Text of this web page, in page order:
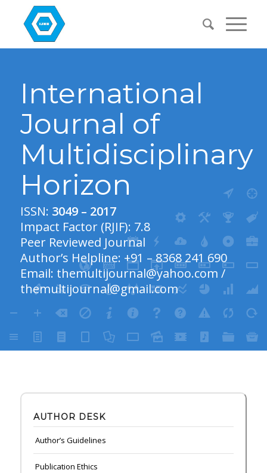
International
Journal of
Multidisciplinary
Horizon
ISSN: 3049 – 2017
Impact Factor (RJIF): 7.8
Peer Reviewed Journal
Author’s Helpline: +91 – 8368 241 690
Email: themultijournal@yahoo.com /
themultijournal@gmail.com
AUTHOR DESK
Author’s Guidelines
Publication Ethics